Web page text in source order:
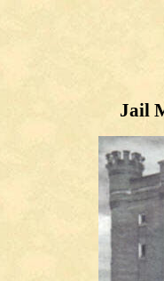
Jail